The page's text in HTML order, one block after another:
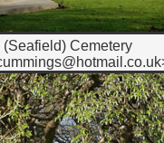
Cemetery